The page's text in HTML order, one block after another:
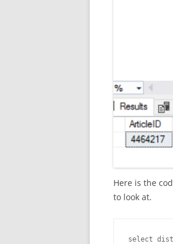
Here is the
to look at.
select